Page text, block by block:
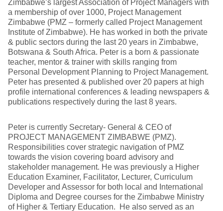
Zimbabwe’s largest Association of Project Managers with
a membership of over 1000, Project Management
Zimbabwe (PMZ – formerly called Project Management
Institute of Zimbabwe). He has worked in both the private
& public sectors during the last 20 years in Zimbabwe,
Botswana & South Africa. Peter is a born & passionate
teacher, mentor & trainer with skills ranging from
Personal Development Planning to Project Management.
Peter has presented & published over 20 papers at high
profile international conferences & leading newspapers &
publications respectively during the last 8 years.
Peter is currently Secretary- General & CEO of
PROJECT MANAGEMENT ZIMBABWE (PMZ).
Responsibilities cover strategic navigation of PMZ
towards the vision covering board advisory and
stakeholder management. He was previously a Higher
Education Examiner, Facilitator, Lecturer, Curriculum
Developer and Assessor for both local and International
Diploma and Degree courses for the Zimbabwe Ministry
of Higher & Tertiary Education. He also served as an